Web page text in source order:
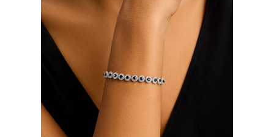
Fashion
Wellness
Luxury